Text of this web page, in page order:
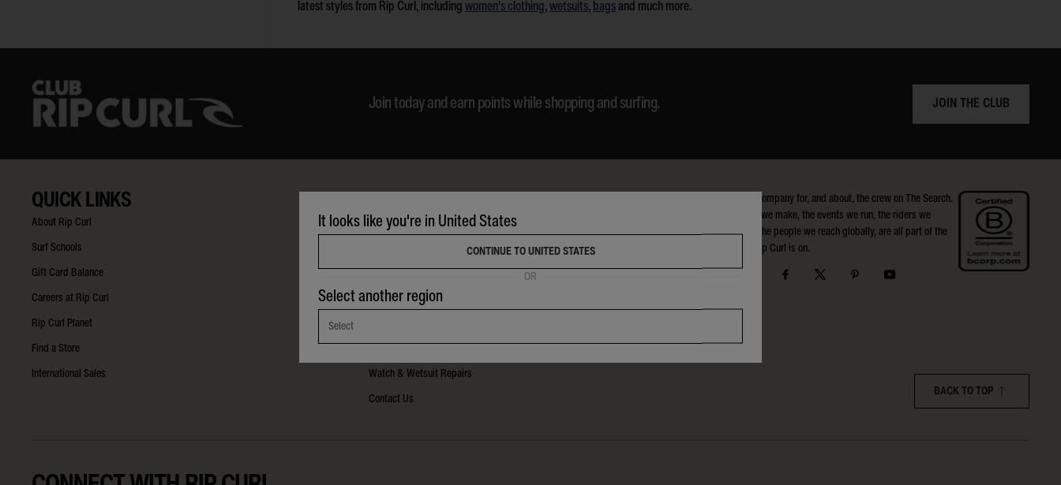
latest styles from Rip Curl, including women's clothing,wetsuits, bags and much more.
Join today and earn points while shopping and surfing. JOIN THE CLUB
QUICK LINKS
About Rip Curl
Surf Schools
Gift Card Balance
Careers at Rip Curl
Rip Curl Planet
Find a Store
International Sales
Frequently Asked Questions
Warranty & Care
Watch & Wetsuit Repairs
Contact Us
Rip Curl is a company for, and about, the crew on The Search.
The products we make, the events we run, the riders we
support, and the people we reach globally, are all part of the
Search that Rip Curl is on.
BACK TO TOP
It looks like you're in United States
CONTINUE TO UNITED STATES
OR
Select another region
Select